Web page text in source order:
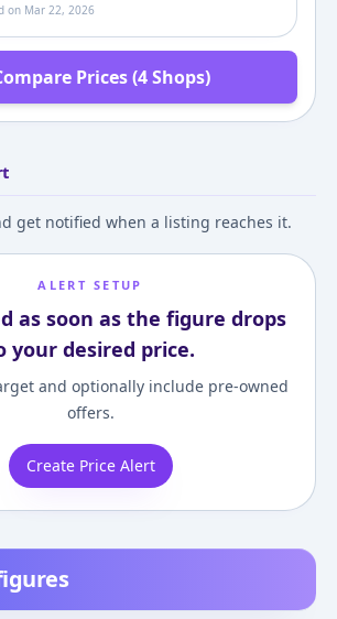
on Mar 22, 2026
Prices (4 Shops)
get notified when a listing reaches it.
ALERT SETUP
as soon as the figure drops
your desired price.
and optionally include pre-owned
offers.
Create Price Alert